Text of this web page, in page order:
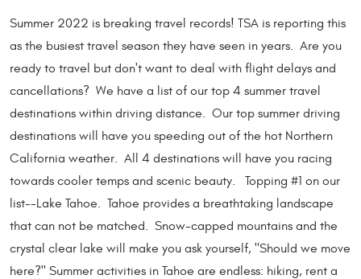
Summer 2022 is breaking travel records! TSA is reporting this
as the busiest travel season they have seen in years. Are you
ready to travel but don't want to deal with flight delays and
cancellations? We have a list of our top 4 summer travel
destinations within driving distance. Our top summer driving
destinations will have you speeding out of the hot Northern
California weather. All 4 destinations will have you racing
towards cooler temps and scenic beauty. Topping #1 on our
list--Lake Tahoe. Tahoe provides a breathtaking landscape
that can not be matched. Snow-capped mountains and the
crystal clear lake will make you ask yourself, "Should we move
here?" Summer activities in Tahoe are endless: hiking, rent a